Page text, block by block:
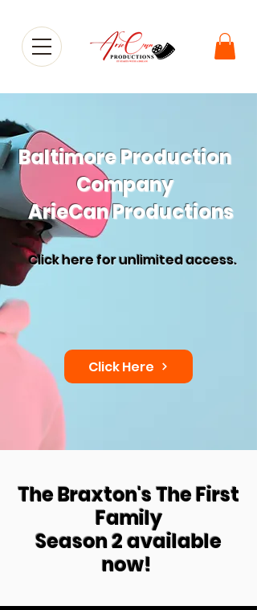
Baltimore Production
Company
ArieCan Productions
Click here forunlimited access.
Click Here
The Braxton's The First
Family
Season 2 available
now!